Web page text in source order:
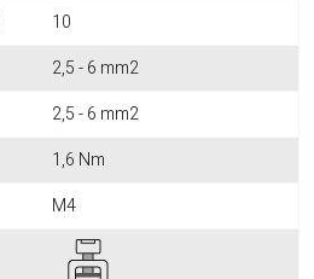
10
2,5 - 6 mm2
2,5 - 6 mm2
1,6 Nm
M4